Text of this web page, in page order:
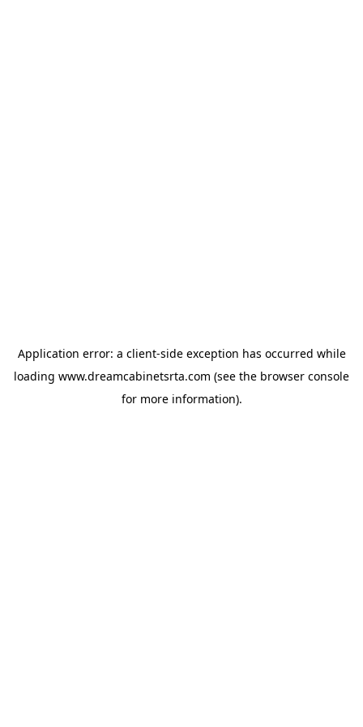
Application error: a client-side exception has occurred while
loading www.dreamcabinetsrta.com (see the browser console
for more information).